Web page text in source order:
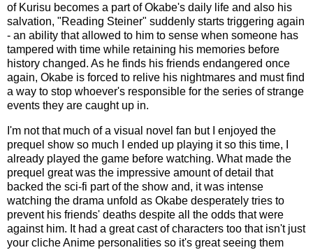
of Kurisu becomes a part of Okabe's daily life and also his
salvation, "Reading Steiner" suddenly starts triggering again
- an ability that allowed to him to sense when someone has
tampered with time while retaining his memories before
history changed. As he finds his friends endangered once
again, Okabe is forced to relive his nightmares and must find
a way to stop whoever's responsible for the series of strange
events they are caught up in.
I'm not that much of a visual novel fan but I enjoyed the
prequel show so much I ended up playing it so this time, I
already played the game before watching. What made the
prequel great was the impressive amount of detail that
backed the sci-fi part of the show and, it was intense
watching the drama unfold as Okabe desperately tries to
prevent his friends' deaths despite all the odds that were
against him. It had a great cast of characters too that isn't just
your cliche Anime personalities so it's great seeing them